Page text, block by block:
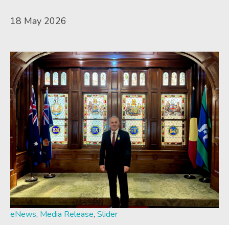
18 May 2026
eNews, Media Release, Slider